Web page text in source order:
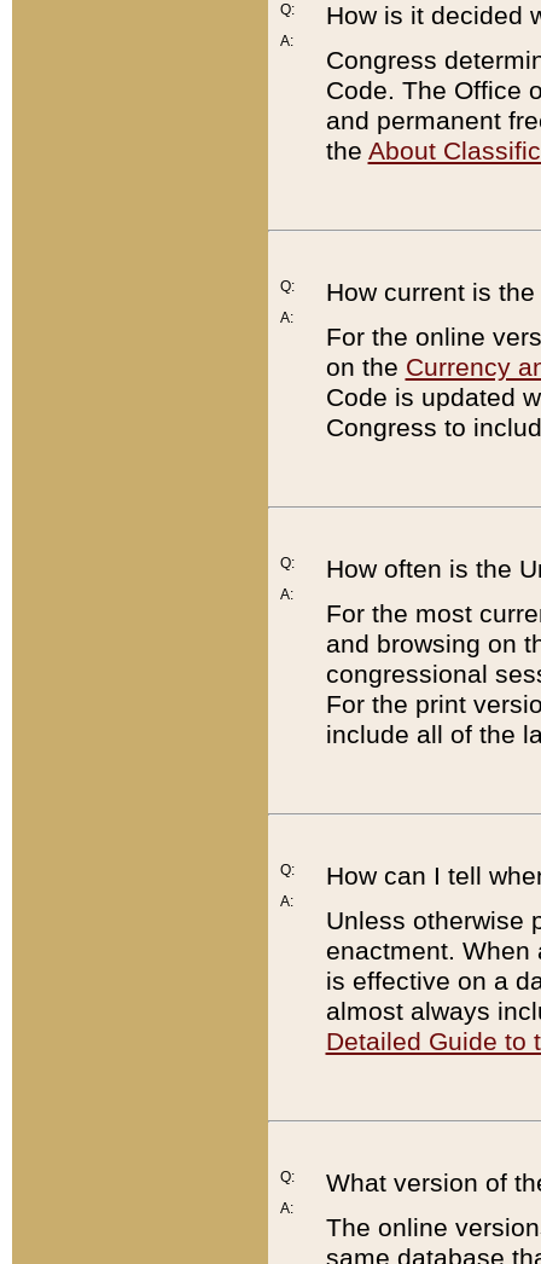
Q:
A:
How is it decided
Congress
Code. The Office
and permanent
the About
Q:
A:
How current is
For the online
on the Currency
Code is updated
Congress to
Q:
A:
How often is the
For the most
and browsing on
congressional
For the print
include all of the
Q:
A:
How can I tell
Unless otherwise
enactment. When
is effective on a
almost always
Detailed Guide to
Q:
A:
What version of
The online
same database